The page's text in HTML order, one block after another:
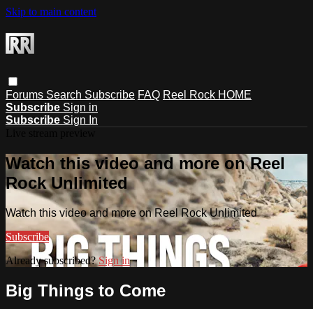
Skip to main content
Forums Search Subscribe FAQ Reel Rock HOME
Subscribe Sign in
Subscribe Sign In
Watch this video and more on Reel
Rock Unlimited
Watch this video and more on Reel Rock Unlimited
Subscribe
Already subscribed?Sign in
Big Things to Come